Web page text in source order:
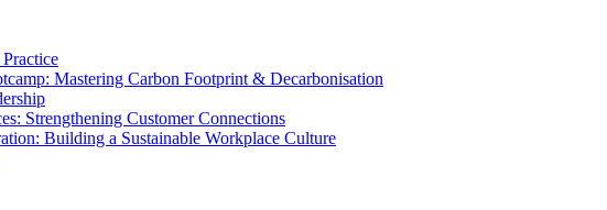
Mastering Carbon Footprint & Decarbonisation
Strengthening Customer Connections
Building a Sustainable Workplace Culture